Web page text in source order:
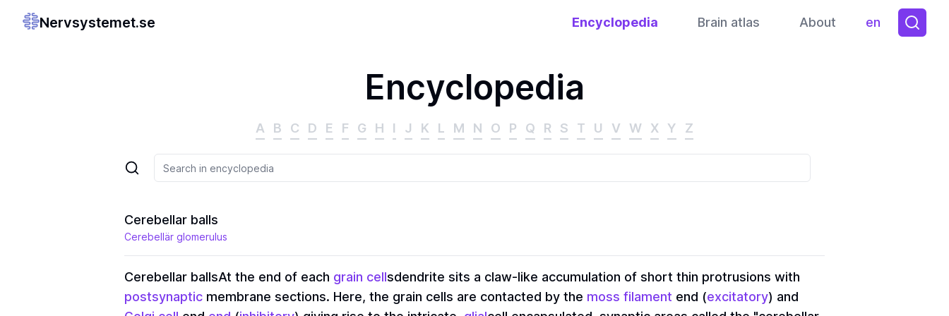
Nervsystemet.se Encyclopedia Brain atlas About en
Toggle
Encyclopedia
A B C D E F G H I J K L M N O P Q R S T U V W X Y Z
Cerebellar balls
Cerebellär glomerulus
Cerebellar ballsAt the end of each grain cellsdendrite sits a claw-like accumulation of short thin protrusions with
postsynaptic membrane sections. Here, the grain cells are contacted by the moss filament end (excitatory) and